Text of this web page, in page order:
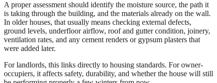
A proper assessment should identify the moisture source, the path it
is taking through the building, and the materials already on the wall.
In older houses, that usually means checking external defects,
ground levels, underfloor airflow, roof and gutter condition, joinery,
ventilation rates, and any cement renders or gypsum plasters that
were added later.
For landlords, this links directly to housing standards. For owner-
occupiers, it affects safety, durability, and whether the house will still